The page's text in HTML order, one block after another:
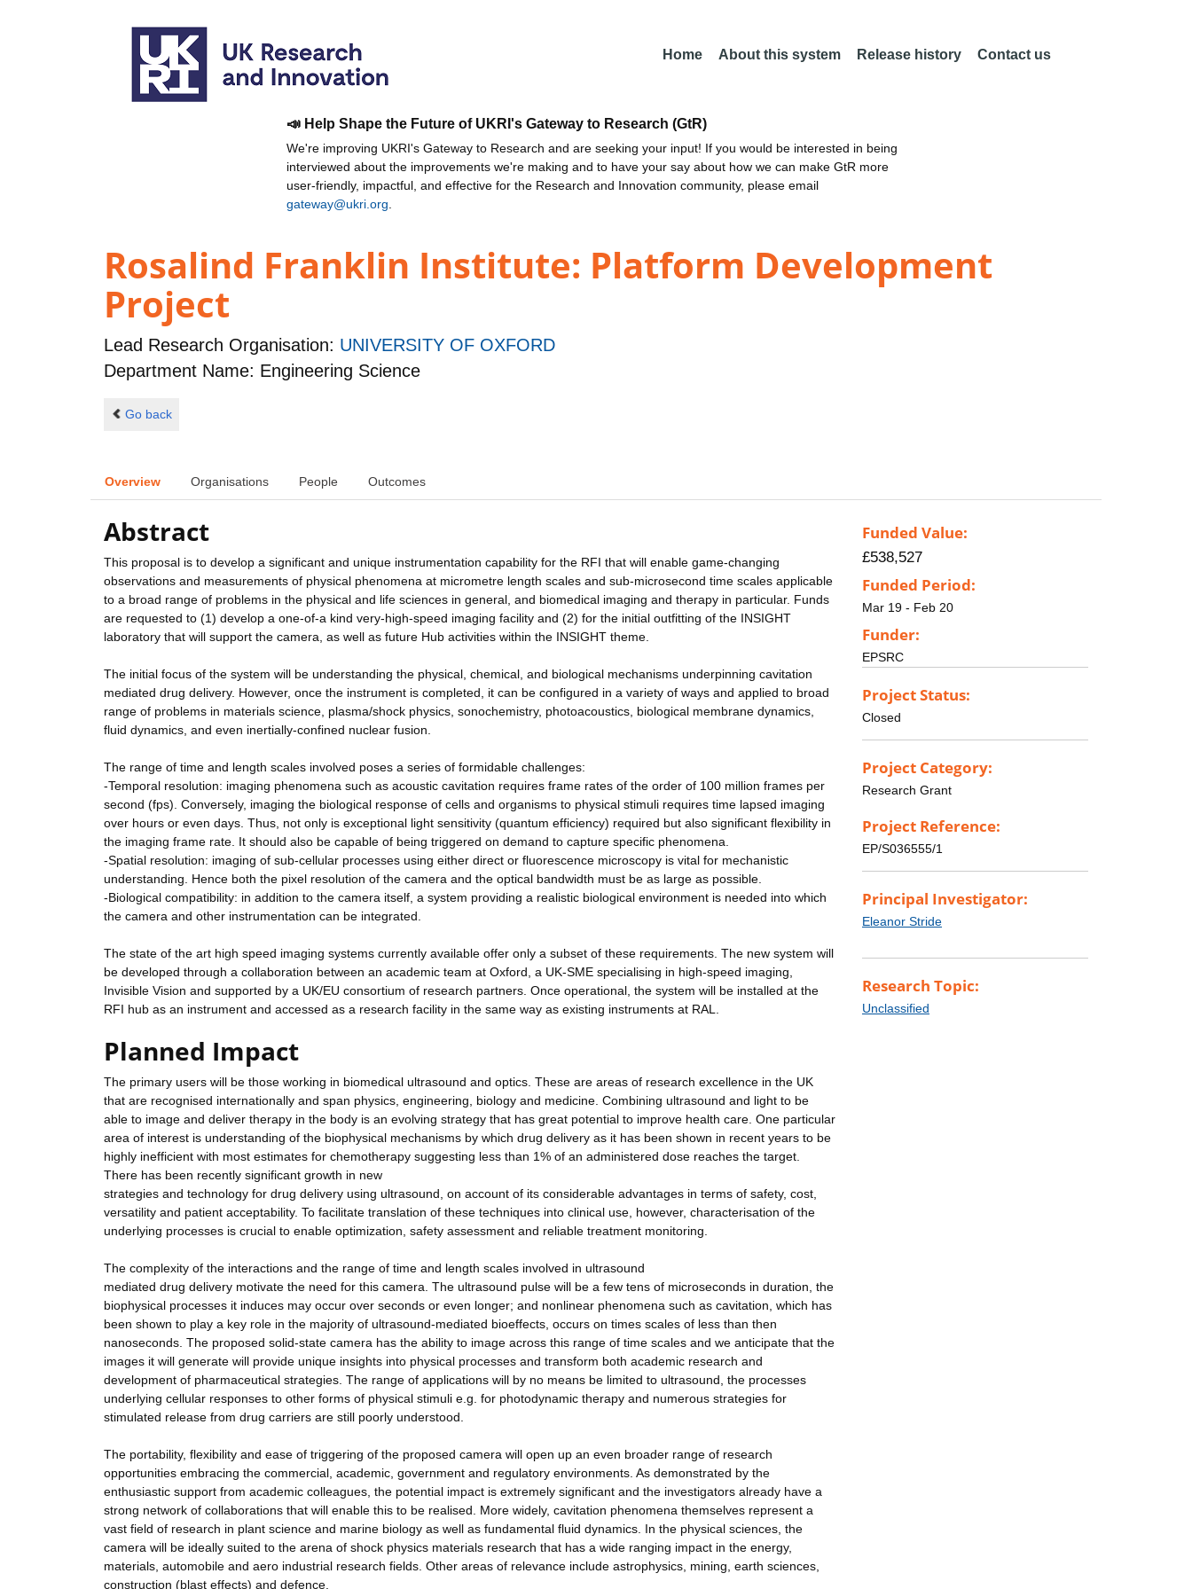
Home About this system Release history Contact us
📣 Help Shape the Future of UKRI's Gateway to Research (GtR)
We're improving UKRI's Gateway to Research and are seeking your input! If you would be interested in being
interviewed about the improvements we're making and to have your say about how we can make GtR more
user-friendly, impactful, and effective for the Research and Innovation community, please email
gateway@ukri.org
Rosalind Franklin Institute: Platform Development
Project
Lead Research Organisation: UNIVERSITY OF OXFORD
Department Name: Engineering Science
Go back
Overview Organisations People Outcomes
Abstract
This proposal is to develop a significant and unique instrumentation capability for the RFI that will enable game-changing
observations and measurements of physical phenomena at micrometre length scales and sub-microsecond time scales applicable
to a broad range of problems in the physical and life sciences in general, and biomedical imaging and therapy in particular. Funds
are requested to (1) develop a one-of-a kind very-high-speed imaging facility and (2) for the initial outfitting of the INSIGHT
laboratory that will support the camera, as well as future Hub activities within the INSIGHT theme.
The initial focus of the system will be understanding the physical, chemical, and biological mechanisms underpinning cavitation
mediated drug delivery. However, once the instrument is completed, it can be configured in a variety of ways and applied to broad
range of problems in materials science, plasma/shock physics, sonochemistry, photoacoustics, biological membrane dynamics,
fluid dynamics, and even inertially-confined nuclear fusion.
The range of time and length scales involved poses a series of formidable challenges:
-Temporal resolution: imaging phenomena such as acoustic cavitation requires frame rates of the order of 100 million frames per
second (fps). Conversely, imaging the biological response of cells and organisms to physical stimuli requires time lapsed imaging
over hours or even days. Thus, not only is exceptional light sensitivity (quantum efficiency) required but also significant flexibility in
the imaging frame rate. It should also be capable of being triggered on demand to capture specific phenomena.
-Spatial resolution: imaging of sub-cellular processes using either direct or fluorescence microscopy is vital for mechanistic
understanding. Hence both the pixel resolution of the camera and the optical bandwidth must be as large as possible.
-Biological compatibility: in addition to the camera itself, a system providing a realistic biological environment is needed into which
the camera and other instrumentation can be integrated.
The state of the art high speed imaging systems currently available offer only a subset of these requirements. The new system will
be developed through a collaboration between an academic team at Oxford, a UK-SME specialising in high-speed imaging,
Invisible Vision and supported by a UK/EU consortium of research partners. Once operational, the system will be installed at the
RFI hub as an instrument and accessed as a research facility in the same way as existing instruments at RAL.
Planned Impact
The primary users will be those working in biomedical ultrasound and optics. These are areas of research excellence in the UK
that are recognised internationally and span physics, engineering, biology and medicine. Combining ultrasound and light to be
able to image and deliver therapy in the body is an evolving strategy that has great potential to improve health care. One particular
area of interest is understanding of the biophysical mechanisms by which drug delivery as it has been shown in recent years to be
highly inefficient with most estimates for chemotherapy suggesting less than 1% of an administered dose reaches the target.
There has been recently significant growth in new
strategies and technology for drug delivery using ultrasound, on account of its considerable advantages in terms of safety, cost,
versatility and patient acceptability. To facilitate translation of these techniques into clinical use, however, characterisation of the
underlying processes is crucial to enable optimization, safety assessment and reliable treatment monitoring.
The complexity of the interactions and the range of time and length scales involved in ultrasound
mediated drug delivery motivate the need for this camera. The ultrasound pulse will be a few tens of microseconds in duration, the
biophysical processes it induces may occur over seconds or even longer; and nonlinear phenomena such as cavitation, which has
been shown to play a key role in the majority of ultrasound-mediated bioeffects, occurs on times scales of less than then
nanoseconds. The proposed solid-state camera has the ability to image across this range of time scales and we anticipate that the
images it will generate will provide unique insights into physical processes and transform both academic research and
development of pharmaceutical strategies. The range of applications will by no means be limited to ultrasound, the processes
underlying cellular responses to other forms of physical stimuli e.g. for photodynamic therapy and numerous strategies for
stimulated release from drug carriers are still poorly understood.
The portability, flexibility and ease of triggering of the proposed camera will open up an even broader range of research
opportunities embracing the commercial, academic, government and regulatory environments. As demonstrated by the
enthusiastic support from academic colleagues, the potential impact is extremely significant and the investigators already have a
strong network of collaborations that will enable this to be realised. More widely, cavitation phenomena themselves represent a
vast field of research in plant science and marine biology as well as fundamental fluid dynamics. In the physical sciences, the
camera will be ideally suited to the arena of shock physics materials research that has a wide ranging impact in the energy,
materials, automobile and aero industrial research fields. Other areas of relevance include astrophysics, mining, earth sciences,
construction (blast effects) and defence.
Funded Value:
£538,527
Funded Period:
Mar 19 - Feb 20
Funder:
EPSRC
Project Status:
Closed
Project Category:
Research Grant
Project Reference:
EP/S036555/1
Principal Investigator:
Eleanor Stride
Research Topic:
Unclassified